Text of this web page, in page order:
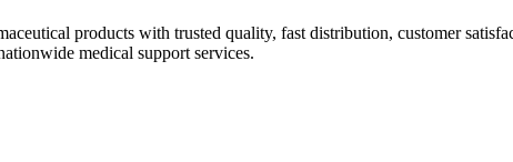
products with trusted quality, fast distribution, customer
medical support services.